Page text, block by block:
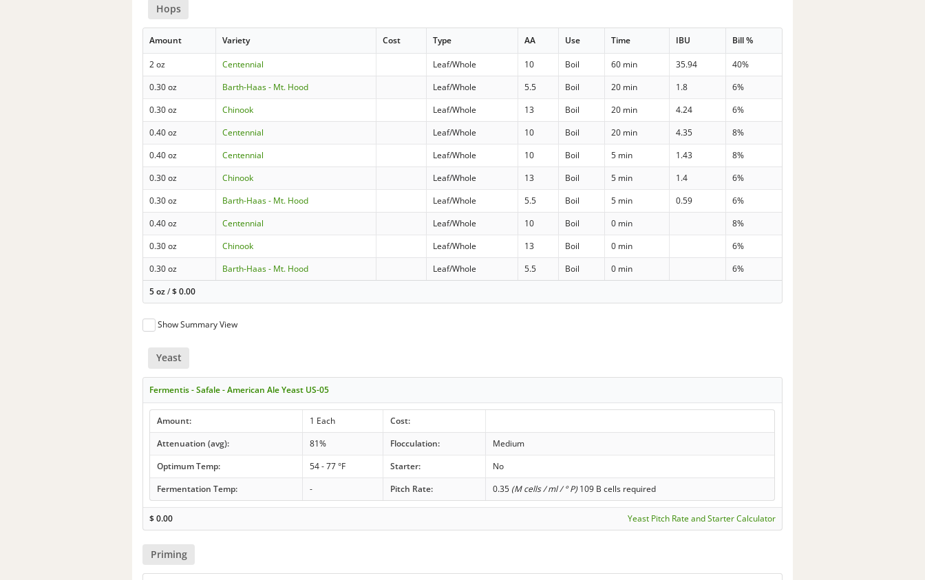
Hops
Amount Variety Cost Type AA Use Time IBU Bill %
2 oz Centennial Leaf/Whole 10 Boil 60 min 35.94
40%
0.30 oz
Barth-Haas - Mt. Hood Leaf/Whole 5.5 Boil 20 min 1.8
6%
0.30 oz
Chinook Leaf/Whole 13 Boil 20 min 4.24
6%
0.40 oz
Centennial Leaf/Whole 10 Boil 20 min 4.35
8%
0.40 oz
Centennial Leaf/Whole 10 Boil 5 min 1.43
8%
0.30 oz
Chinook Leaf/Whole 13 Boil 5 min 1.4
6%
0.30 oz
Barth-Haas - Mt. Hood Leaf/Whole 5.5 Boil 5 min 0.59
6%
0.40 oz
Centennial Leaf/Whole 10 Boil 0 min
8%
0.30 oz
Chinook Leaf/Whole 13 Boil 0 min
6%
0.30 oz
Barth-Haas - Mt. Hood Leaf/Whole 5.5 Boil 0 min
6%
5 oz/$0.00
Show Summary View
Yeast
Fermentis - Safale - American Ale Yeast US-05
Amount: 1 Each
Cost:
Attenuation (avg):
81% Flocculation:
Medium
Optimum Temp:
54 - 77 °F Starter:
No
Fermentation Temp:
- Pitch Rate: 0.35 (M cells / ml / ° P)109 B cells required
$0.00 Yeast Pitch Rate and Starter Calculator
Priming